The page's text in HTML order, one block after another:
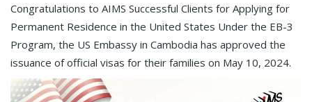
Congratulations to AIMS Successful Clients for Applying for
Permanent Residence in the United States Under the EB-3
Program, the US Embassy in Cambodia has approved the
issuance of official visas for their families on May 10, 2024.